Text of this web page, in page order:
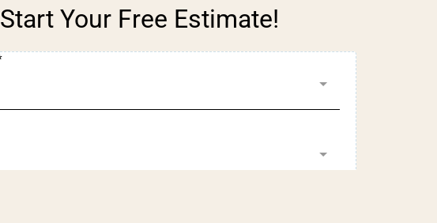
Start Your Free Estimate!